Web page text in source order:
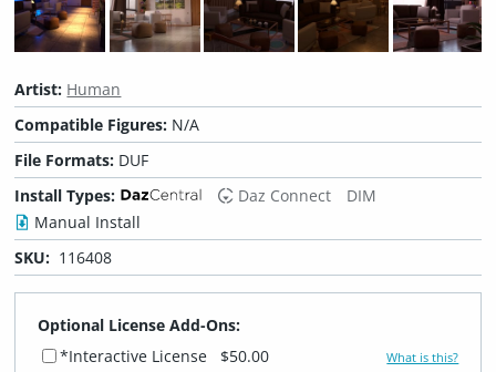
Artist: Human
Compatible Figures: N/A
File Formats: DUF
Install Types:
Daz Connect
DIM
Manual Install
SKU: 116408
Optional License Add-Ons:
*Interactive License
$50.00 What is this?